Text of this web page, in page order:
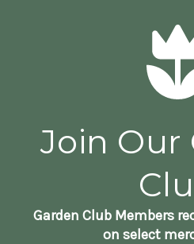
Join Our
Garden Club Members
on select